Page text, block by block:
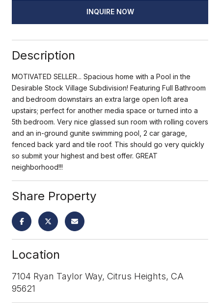
INQUIRE NOW
Description
MOTIVATED SELLER... Spacious home with a Pool in the
Desirable Stock Village Subdivision! Featuring Full Bathroom
and bedroom downstairs an extra large open loft area
upstairs; perfect for another media space or turned into a
5th bedroom. Very nice glassed sun room with rolling covers
and an in-ground gunite swimming pool, 2 car garage,
fenced back yard and tile roof. This should go very quickly
so submit your highest and best offer. GREAT
neighborhood!!!
Share Property
Location
7104 Ryan Taylor Way, Citrus Heights, CA
95621